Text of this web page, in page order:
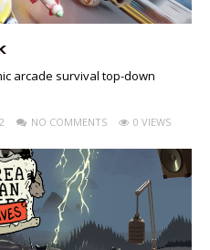
arcade survival top-down
NO COMMENTS 0 VIEWS